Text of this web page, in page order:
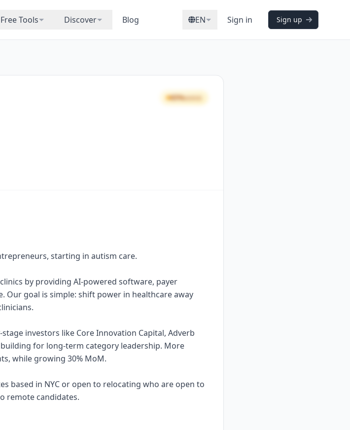
Free Tools Discover Blog EN Sign in Sign up
65%GOOD
starting in autism care.
by providing AI-powered software, payer
goal is simple: shift power in healthcare away
investors like Core Innovation Capital, Adverb
for long-term category leadership. More
while growing 30% MoM.
based in NYC or open to relocating who are open to
remote candidates.